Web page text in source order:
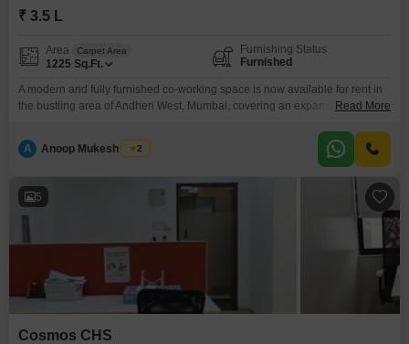
₹ 3.5 L
Area Carpet Area
1225 Sq.Ft.
Furnishing Status
Furnished
A modern and fully furnished co-working space is now available for rent in
the bustling area of Andheri West, Mumbai, covering an expansive 1225
collaboration, making it an ideal environment for startups, freelancers, and
established businesses looking for flexibility.The space comes equipped
Read More
A Anoop Mukesh Singh
2
5
Cosmos CHS